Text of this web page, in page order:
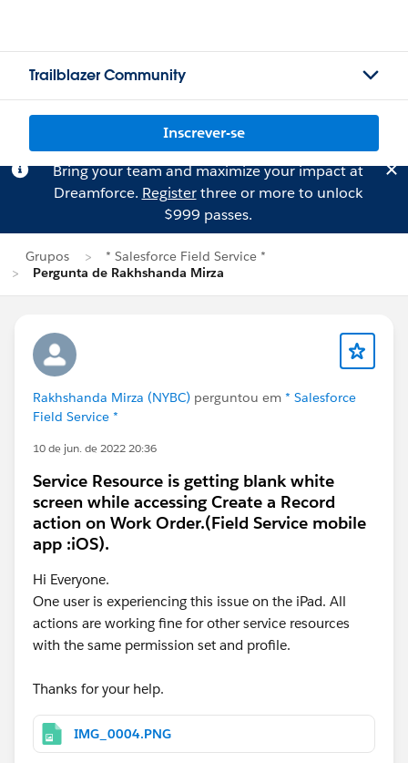
Trailblazer Community
Inscrever-se
Bring your team and maximize your impact at
Dreamforce. Registerthree or more to unlock
$999 passes.
Grupos
* Salesforce Field Service *
Pergunta de Rakhshanda Mirza
Rakhshanda Mirza (NYBC) perguntou em * Salesforce
Field Service *
10 de jun. de 2022 20:36
Service Resource is getting blank white
screen while accessing Create a Record
action on Work Order.(Field Service mobile
app :iOS).
Hi Everyone.
One user is experiencing this issue on the iPad. All
actions are working fine for other service resources
with the same permission set and profile.
Thanks for your help.
IMG_0004.PNG